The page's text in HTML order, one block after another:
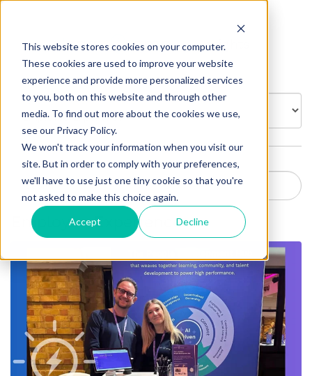
This website stores cookies on your computer.
These cookies are used to improve your website
experience and provide more personalized services
to you, both on this website and through other
media. To find out more about the cookies we use,
see our Privacy Policy.
We won't track your information when you visit our
site. But in order to comply with your preferences,
we'll have to use just one tiny cookie so that you're
not asked to make this choice again.
Accept Decline
Insights
BROWSE BY:
Employee Experience